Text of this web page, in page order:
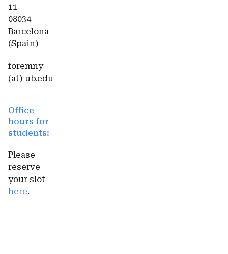
11
08034
Barcelona
(Spain)
foremny
(at) ub.edu
Office
hours for
students:
Please
reserve
your slot
here.